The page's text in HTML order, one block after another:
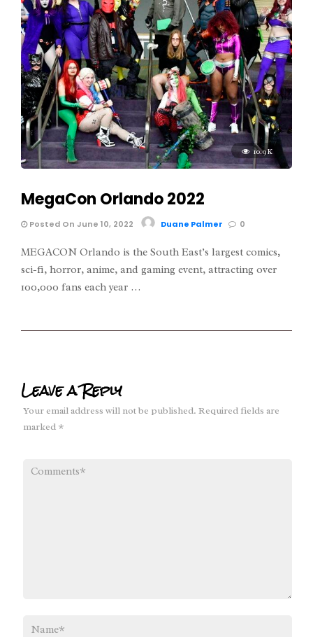
10.9K
MegaCon Orlando 2022
Posted On June 10, 2022 Duane Palmer 0
MEGACON Orlando is the South East’s largest comics,
sci-fi, horror, anime, and gaming event, attracting over
100,000 fans each year …
Leave a Reply
Your email address will not be published. Required fields are
marked *